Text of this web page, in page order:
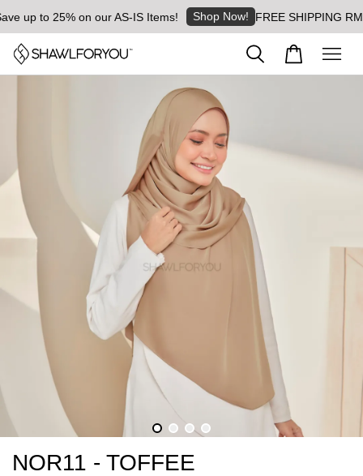
up to 25% on our AS-IS Items! Shop Now! FREE SHIPPING
NOR11 - TOFFEE